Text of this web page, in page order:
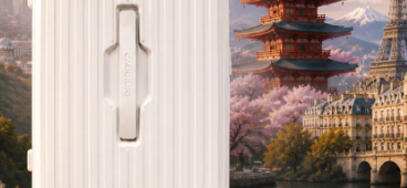
Mobile
Banking
Bualuang
iFunds
Business